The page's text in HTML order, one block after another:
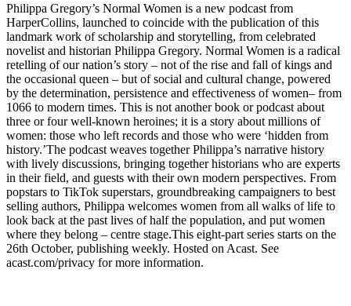
Philippa Gregory’s Normal Women is a new podcast from
HarperCollins, launched to coincide with the publication of this
landmark work of scholarship and storytelling, from celebrated
novelist and historian Philippa Gregory. Normal Women is a radical
retelling of our nation’s story – not of the rise and fall of kings and
the occasional queen – but of social and cultural change, powered
by the determination, persistence and effectiveness of women– from
1066 to modern times. This is not another book or podcast about
three or four well-known heroines; it is a story about millions of
women: those who left records and those who were ‘hidden from
history.’The podcast weaves together Philippa’s narrative history
with lively discussions, bringing together historians who are experts
in their field, and guests with their own modern perspectives. From
popstars to TikTok superstars, groundbreaking campaigners to best
selling authors, Philippa welcomes women from all walks of life to
look back at the past lives of half the population, and put women
where they belong – centre stage.This eight-part series starts on the
26th October, publishing weekly. Hosted on Acast. See
acast.com/privacy for more information.